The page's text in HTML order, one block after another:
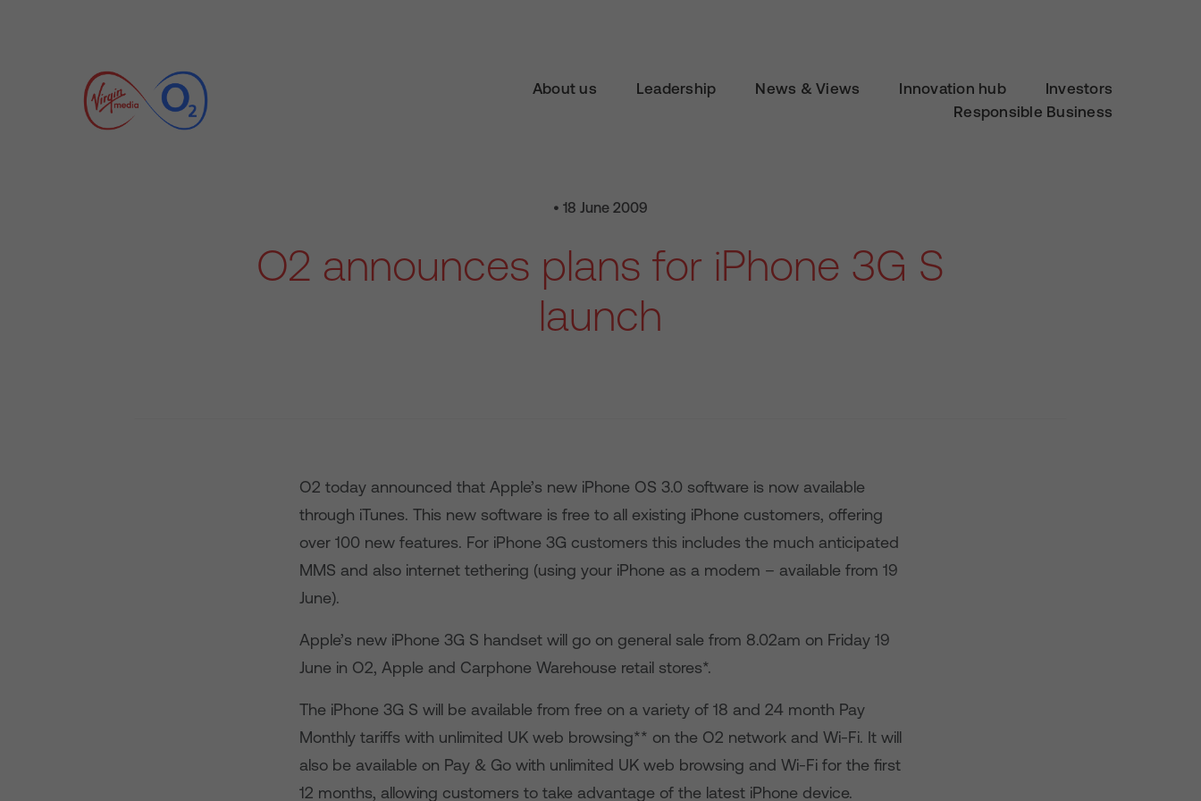
About us Leadership News & Views Innovation hub
Investors
Responsible Business
• 18 June 2009
O2 announces plans for iPhone 3G S
launch
O2 today announced that Apple’s new iPhone OS 3.0 software is now available
through iTunes. This new software is free to all existing iPhone customers, offering
over 100 new features. For iPhone 3G customers this includes the much anticipated
MMS and also internet tethering (using your iPhone as a modem – available from 19
June).
Apple’s new iPhone 3G S handset will go on general sale from 8.02am on Friday 19
June in O2, Apple and Carphone Warehouse retail stores*.
The iPhone 3G S will be available from free on a variety of 18 and 24 month Pay
Monthly tariffs with unlimited UK web browsing** on the O2 network and Wi-Fi. It will
also be available on Pay & Go with unlimited UK web browsing and Wi-Fi for the first
12 months, allowing customers to take advantage of the latest iPhone device.